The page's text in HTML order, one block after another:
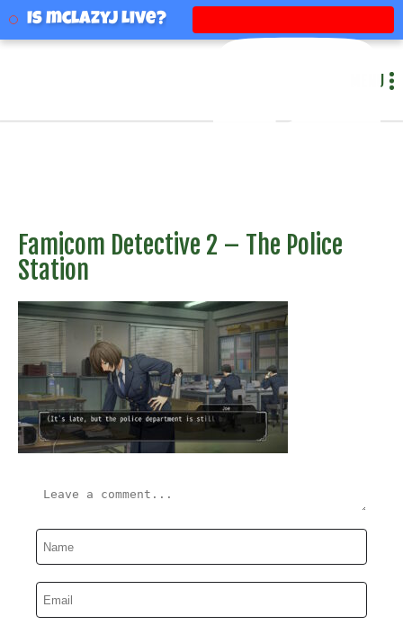
mclazyj
MENU
Famicom Detective 2 – The Police
Station
Is mclazyj Live?